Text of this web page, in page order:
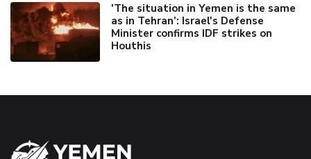
'The situation in Yemen is the same
as in Tehran’: Israel's Defense
Minister confirms IDF strikes on
Houthis